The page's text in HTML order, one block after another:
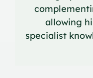
allowing
specialist